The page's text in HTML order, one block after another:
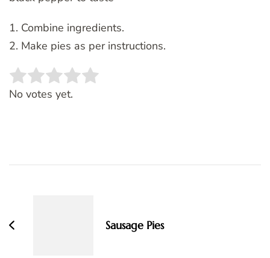
1. Combine ingredients.
2. Make pies as per instructions.
Rate this item:
No votes yet.
Sausage Pies